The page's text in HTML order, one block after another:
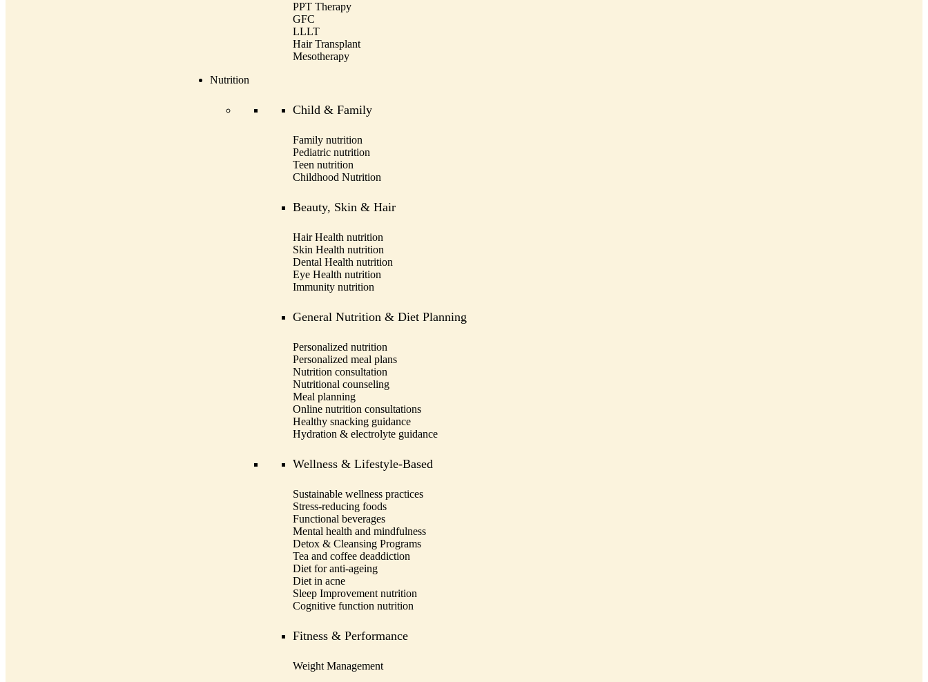
PPT Therapy
GFC
LLLT
Hair Transplant
Mesotherapy
Nutrition
Child & Family
Family nutrition
Pediatric nutrition
Teen nutrition
Childhood Nutrition
Beauty, Skin & Hair
Hair Health nutrition
Skin Health nutrition
Dental Health nutrition
Eye Health nutrition
Immunity nutrition
General Nutrition & Diet Planning
Personalized nutrition
Personalized meal plans
Nutrition consultation
Nutritional counseling
Meal planning
Online nutrition consultations
Healthy snacking guidance
Hydration & electrolyte guidance
Wellness & Lifestyle-Based
Sustainable wellness practices
Stress-reducing foods
Functional beverages
Mental health and mindfulness
Detox & Cleansing Programs
Tea and coffee deaddiction
Diet for anti-ageing
Diet in acne
Sleep Improvement nutrition
Cognitive function nutrition
Fitness & Performance
Weight Management